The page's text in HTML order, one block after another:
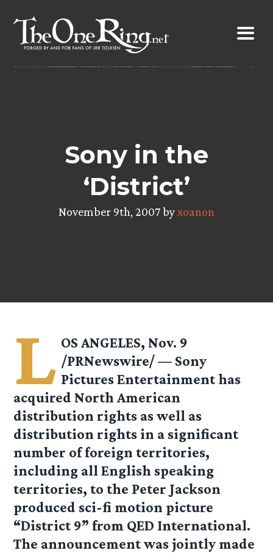
content
Sony in the
‘District’
November 9th, 2007 byxoanon
L OS ANGELES, Nov. 9
/PRNewswire/ — Sony
Pictures Entertainment has
acquired North American
distribution rights as well as
distribution rights in a significant
number of foreign territories,
including all English speaking
territories, to the Peter Jackson
produced sci-fi motion picture
“District 9” from QED International.
The announcement was jointly made